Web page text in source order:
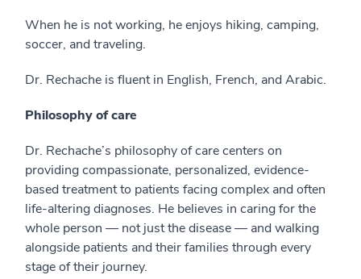
When he is not working, he enjoys hiking, camping,
soccer, and traveling.
Dr. Rechache is fluent in English, French, and Arabic.
Philosophy of care
Dr. Rechache’s philosophy of care centers on
providing compassionate, personalized, evidence-
based treatment to patients facing complex and often
life-altering diagnoses. He believes in caring for the
whole person — not just the disease — and walking
alongside patients and their families through every
stage of their journey.